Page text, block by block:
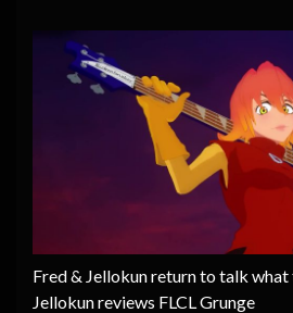
Fred & Jellokun return to talk
Jellokun reviews FLCL Grunge